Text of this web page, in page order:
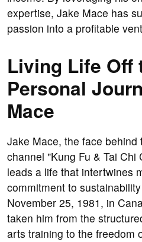
expertise, Jake Mace has
passion into a profitable
Living Life Off
Personal
Mace
Jake Mace, the face behind
channel "Kung Fu & Tai Chi
leads a life that intertwines
commitment to
November 25, 1981, in
taken him from the
arts training to the freedom